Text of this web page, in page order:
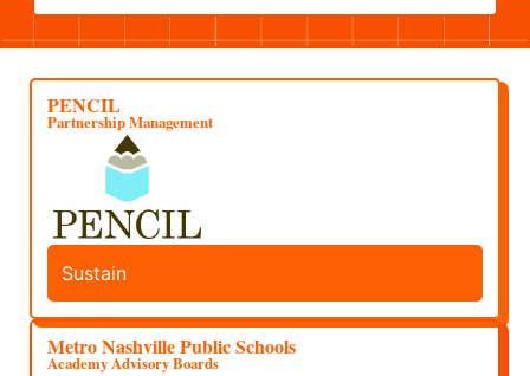
PENCIL
Partnership Management
Sustain
Metro Nashville Public Schools
Academy Advisory Boards